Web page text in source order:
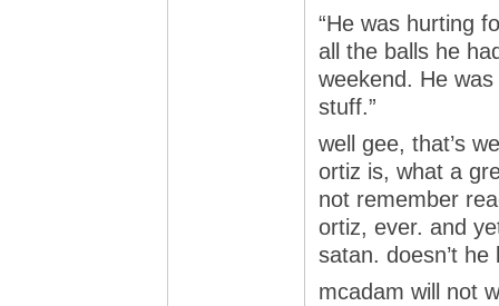
“He was hurting
all the balls he
weekend. He
stuff.”
well gee, that’s
ortiz is, what a
not remember
ortiz, ever. and
satan. doesn’t
mcadam will not